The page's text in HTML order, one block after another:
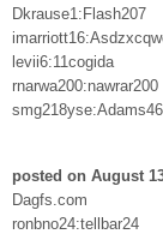
Dkrause1:Flash207
levii6:11cogida
rnarwa200:nawrar200
posted on August
Dagfs.com
ronbno24:tellbar24